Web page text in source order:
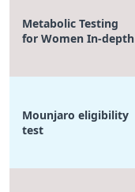
Metabolic Testing
for Women In-depth
Mounjaro eligibility
test